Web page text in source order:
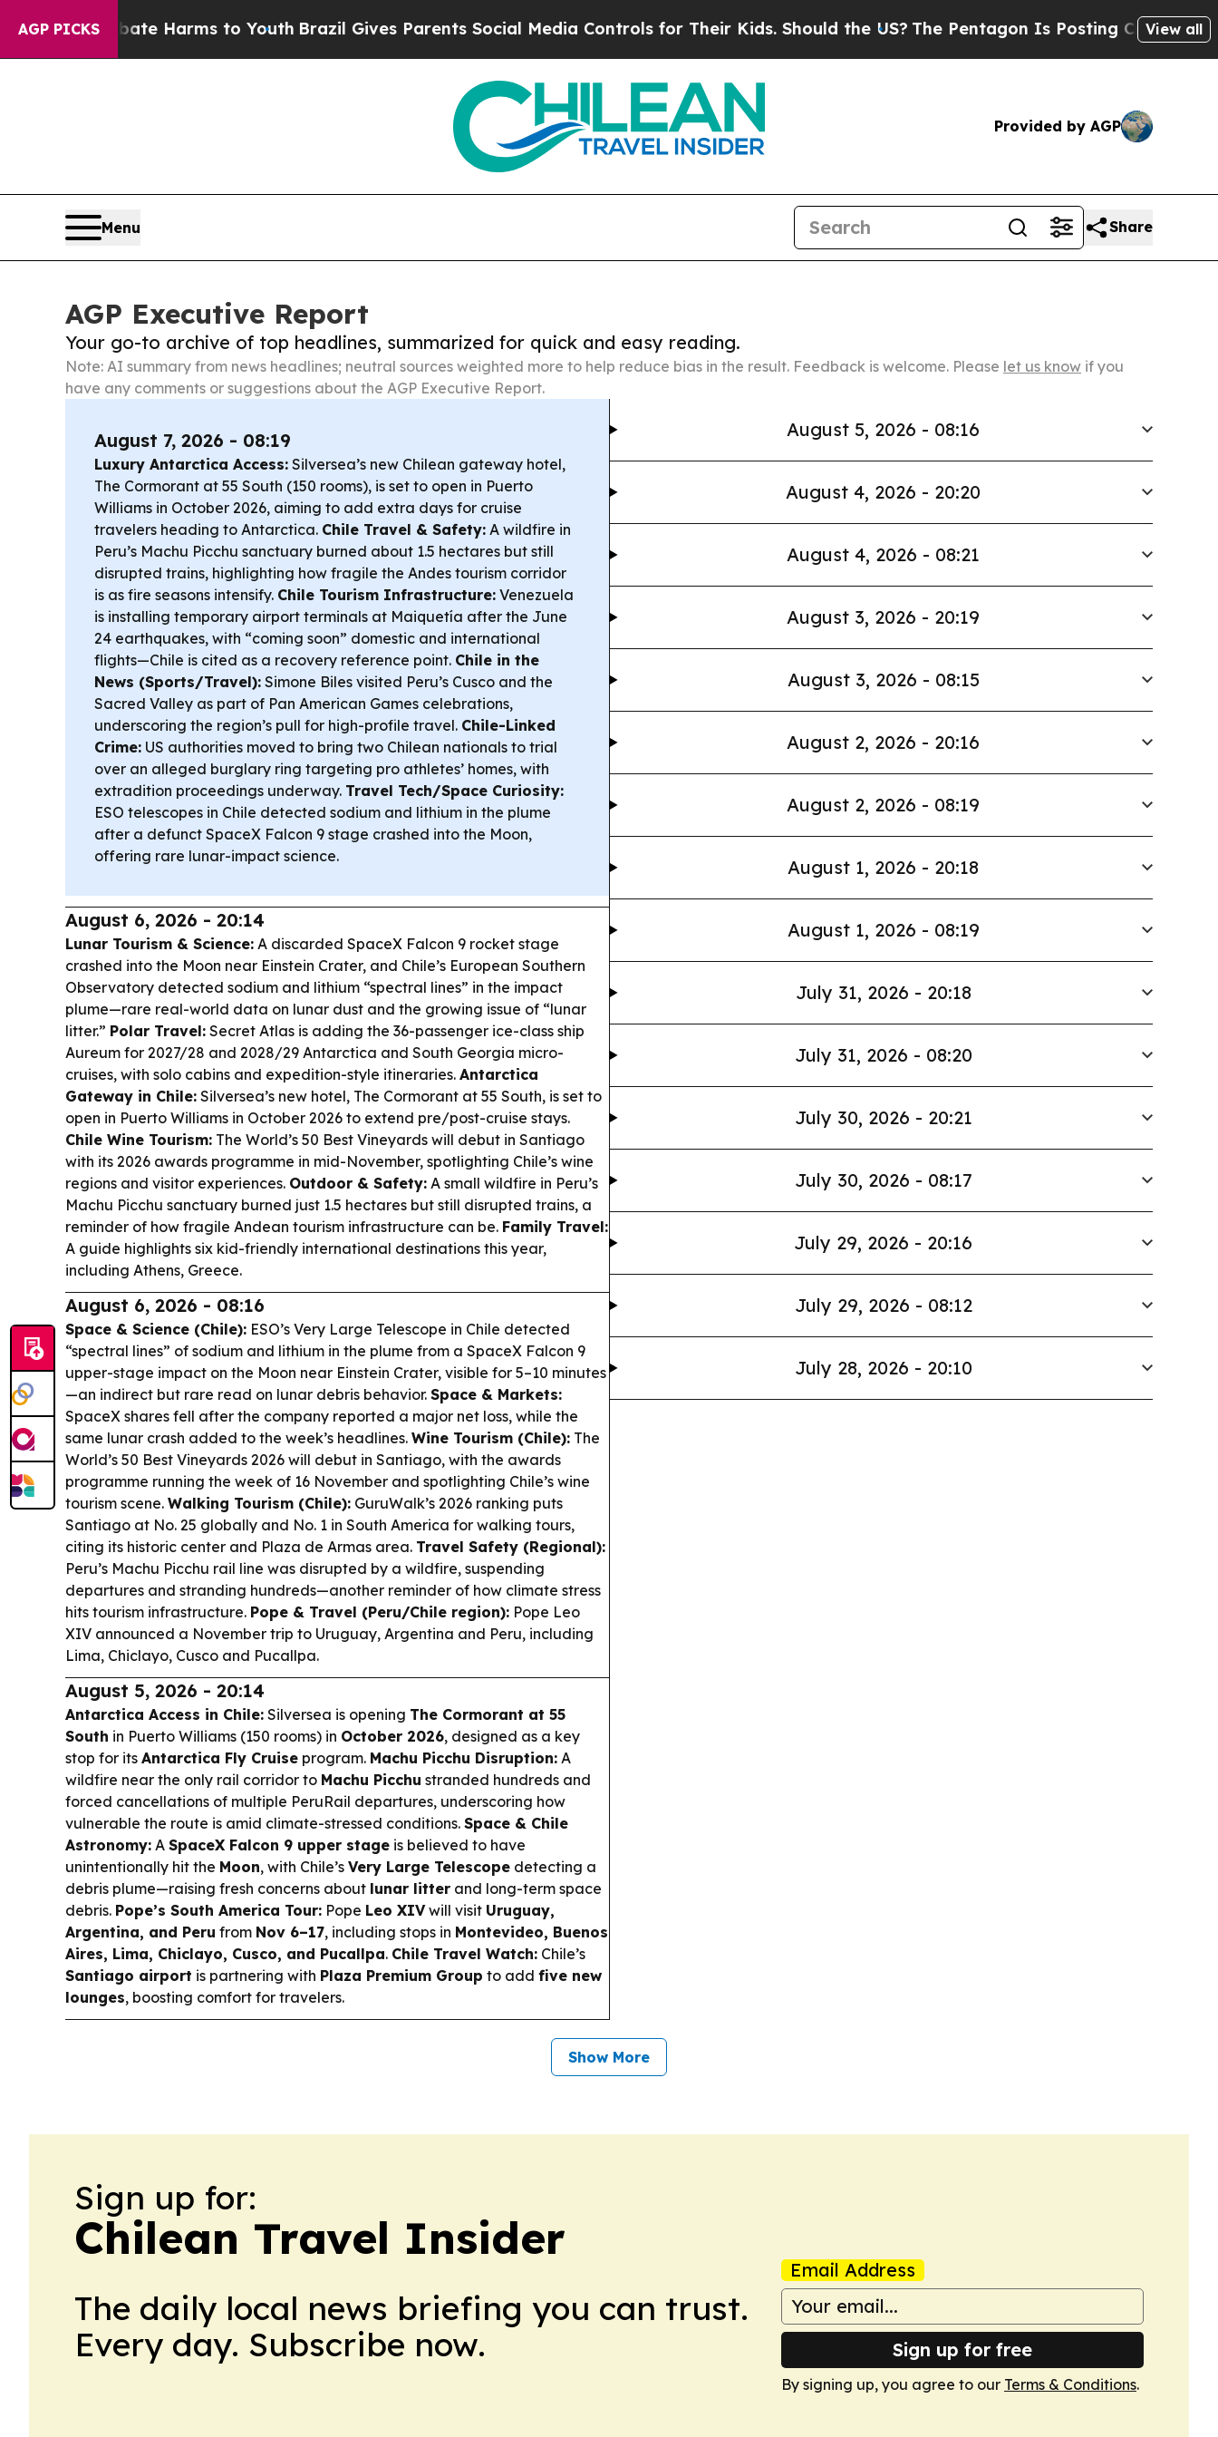
AGP PICKS
to Abate Harms to YouthBrazil Gives Parents Social Media Controls for Their Kids. Should the US?The Pentagon Is Posting Cryptic Biblical
View all
Provided by AGP
Menu Share
AGP Executive Report
Your go-to archive of top headlines, summarized for quick and easy reading.
Note: AI summary from news headlines; neutral sources weighted more to help reduce bias in the result. Feedback is welcome. Please let us know if you
have any comments or suggestions about the AGP Executive Report.
August 7, 2026 - 08:19
Luxury Antarctica Access: Silversea’s new Chilean gateway hotel,
The Cormorant at 55 South (150 rooms), is set to open in Puerto
Williams in October 2026, aiming to add extra days for cruise
travelers heading to Antarctica. Chile Travel & Safety: A wildfire in
Peru’s Machu Picchu sanctuary burned about 1.5 hectares but still
disrupted trains, highlighting how fragile the Andes tourism corridor
is as fire seasons intensify. Chile Tourism Infrastructure: Venezuela
is installing temporary airport terminals at Maiquetía after the June
24 earthquakes, with “coming soon” domestic and international
flights—Chile is cited as a recovery reference point. Chile in the
News (Sports/Travel): Simone Biles visited Peru’s Cusco and the
Sacred Valley as part of Pan American Games celebrations,
underscoring the region’s pull for high-profile travel. Chile-Linked
Crime: US authorities moved to bring two Chilean nationals to trial
over an alleged burglary ring targeting pro athletes’ homes, with
extradition proceedings underway. Travel Tech/Space Curiosity:
ESO telescopes in Chile detected sodium and lithium in the plume
after a defunct SpaceX Falcon 9 stage crashed into the Moon,
offering rare lunar-impact science.
August 6, 2026 - 20:14
Lunar Tourism & Science: A discarded SpaceX Falcon 9 rocket stage
crashed into the Moon near Einstein Crater, and Chile’s European Southern
Observatory detected sodium and lithium “spectral lines” in the impact
plume—rare real-world data on lunar dust and the growing issue of “lunar
litter.” Polar Travel: Secret Atlas is adding the 36-passenger ice-class ship
Aureum for 2027/28 and 2028/29 Antarctica and South Georgia micro-
cruises, with solo cabins and expedition-style itineraries. Antarctica
Gateway in Chile: Silversea’s new hotel, The Cormorant at 55 South, is set to
open in Puerto Williams in October 2026 to extend pre/post-cruise stays.
Chile Wine Tourism: The World’s 50 Best Vineyards will debut in Santiago
with its 2026 awards programme in mid-November, spotlighting Chile’s wine
regions and visitor experiences. Outdoor & Safety: A small wildfire in Peru’s
Machu Picchu sanctuary burned just 1.5 hectares but still disrupted trains, a
reminder of how fragile Andean tourism infrastructure can be. Family Travel:
A guide highlights six kid-friendly international destinations this year,
including Athens, Greece.
August 6, 2026 - 08:16
Space & Science (Chile): ESO’s Very Large Telescope in Chile detected
“spectral lines” of sodium and lithium in the plume from a SpaceX Falcon 9
upper-stage impact on the Moon near Einstein Crater, visible for 5–10 minutes
—an indirect but rare read on lunar debris behavior. Space & Markets:
SpaceX shares fell after the company reported a major net loss, while the
same lunar crash added to the week’s headlines. Wine Tourism (Chile): The
World’s 50 Best Vineyards 2026 will debut in Santiago, with the awards
programme running the week of 16 November and spotlighting Chile’s wine
tourism scene. Walking Tourism (Chile): GuruWalk’s 2026 ranking puts
Santiago at No. 25 globally and No. 1 in South America for walking tours,
citing its historic center and Plaza de Armas area. Travel Safety (Regional):
Peru’s Machu Picchu rail line was disrupted by a wildfire, suspending
departures and stranding hundreds—another reminder of how climate stress
hits tourism infrastructure. Pope & Travel (Peru/Chile region): Pope Leo
XIV announced a November trip to Uruguay, Argentina and Peru, including
Lima, Chiclayo, Cusco and Pucallpa.
August 5, 2026 - 20:14
Antarctica Access in Chile: Silversea is opening The Cormorant at 55
South in Puerto Williams (150 rooms) in October 2026, designed as a key
stop for its Antarctica Fly Cruise program. Machu Picchu Disruption: A
wildfire near the only rail corridor to Machu Picchu stranded hundreds and
forced cancellations of multiple PeruRail departures, underscoring how
vulnerable the route is amid climate-stressed conditions. Space & Chile
Astronomy: A SpaceX Falcon 9 upper stage is believed to have
unintentionally hit the Moon, with Chile’s Very Large Telescope detecting a
debris plume—raising fresh concerns about lunar litter and long-term space
debris. Pope’s South America Tour: Pope Leo XIVwill visit Uruguay,
Argentina, and Peru from Nov 6–17, including stops in Montevideo, Buenos
Aires, Lima, Chiclayo, Cusco, and Pucallpa. Chile Travel Watch: Chile’s
Santiago airport is partnering with Plaza Premium Group to add five new
lounges, boosting comfort for travelers.
August 5, 2026 - 08:16
August 4, 2026 - 20:20
August 4, 2026 - 08:21
August 3, 2026 - 20:19
August 3, 2026 - 08:15
August 2, 2026 - 20:16
August 2, 2026 - 08:19
August 1, 2026 - 20:18
August 1, 2026 - 08:19
July 31, 2026 - 20:18
July 31, 2026 - 08:20
July 30, 2026 - 20:21
July 30, 2026 - 08:17
July 29, 2026 - 20:16
July 29, 2026 - 08:12
July 28, 2026 - 20:10
Show More
Sign up for:
Chilean Travel Insider
The daily local news briefing you can trust.
Every day. Subscribe now.
Email Address
Sign up for free
By signing up, you agree to our Terms & Conditions.